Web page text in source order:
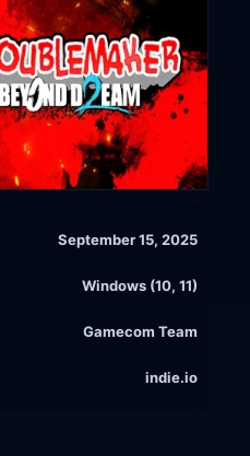
September 15, 2025
Windows (10, 11)
Gamecom Team
indie.io